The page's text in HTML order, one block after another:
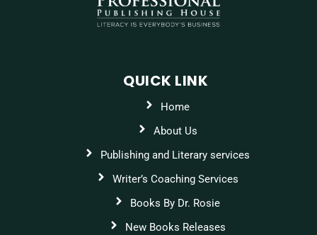
QUICK LINK
Home
About Us
Publishing and Literary services
Writer’s Coaching Services
Books By Dr. Rosie
New Books Releases